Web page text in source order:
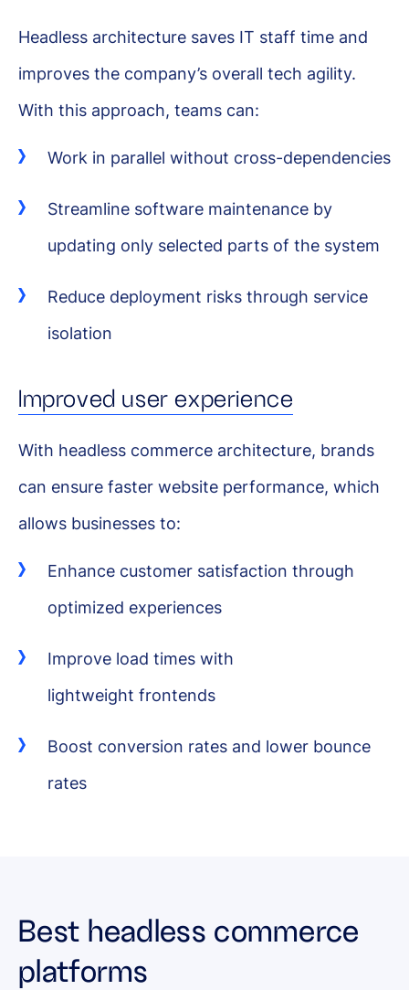
Headless architecture saves IT staff time and
improves the company’s overall tech agility.
With this approach, teams can:
Work in parallel without cross-dependencies
Streamline software maintenance by
updating only selected parts of the system
Reduce deployment risks through service
isolation
Improved user experience
With headless commerce architecture, brands
can ensure faster website performance, which
allows businesses to:
Enhance customer satisfaction through
optimized experiences
Improve load times with
lightweight frontends
Boost conversion rates and lower bounce
rates
Best headless commerce
platforms